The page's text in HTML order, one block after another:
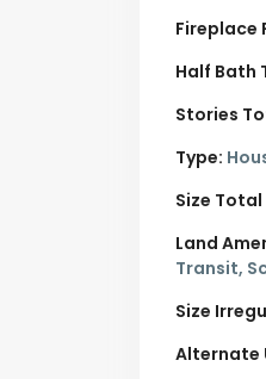
Fireplace
Half Bath
Stories
Type:
Size
Land
Transit,
Size
Alternate